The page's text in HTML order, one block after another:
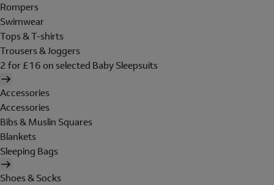
Rompers
Swimwear
Tops & T-shirts
Trousers & Joggers
2 for £16 on selected Baby Sleepsuits
Accessories
Accessories
Bibs & Muslin Squares
Blankets
Sleeping Bags
Shoes & Socks